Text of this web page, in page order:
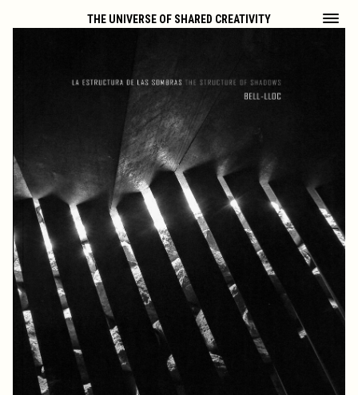
THE UNIVERSE OF SHARED CREATIVITY